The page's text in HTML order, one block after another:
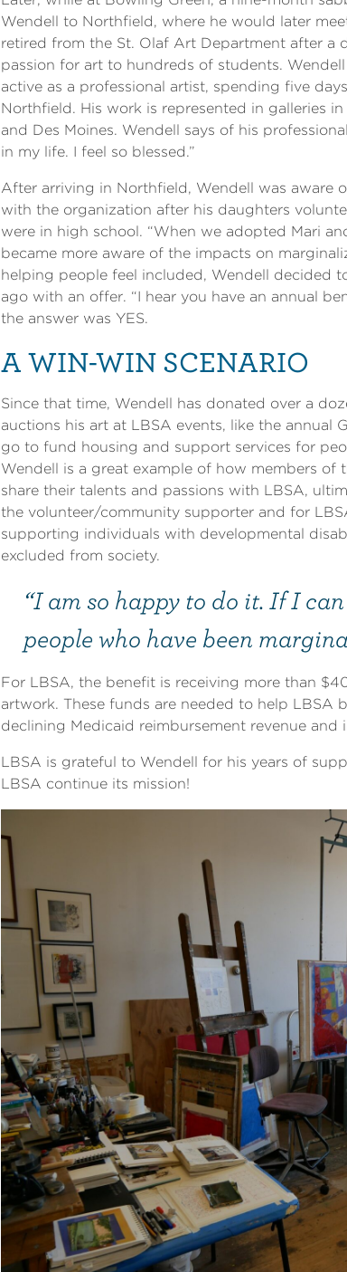
Wendell to Northfield, where he would later
retired from the St. Olaf Art Department after a
passion for art to hundreds of students.
active as a professional artist, spending five
Northfield. His work is represented in galleries
and Des Moines. Wendell says of his
in my life. I feel so blessed.”
After arriving in Northfield, Wendell was aware
with the organization after his daughters
were in high school. “When we adopted Mari
became more aware of the impacts on
helping people feel included, Wendell decided
ago with an offer. “I hear you have an annual
the answer was YES.
A WIN-WIN SCENARIO
Since that time, Wendell has donated over a
auctions his art at LBSA events, like the annual
go to fund housing and support services for
Wendell is a great example of how members
share their talents and passions with LBSA,
the volunteer/community supporter and for
supporting individuals with developmental
excluded from society.
“I am so happy to do it. If I
people who have been
For LBSA, the benefit is receiving more than
artwork. These funds are needed to help LBSA
declining Medicaid reimbursement revenue and
LBSA is grateful to Wendell for his years of
LBSA continue its mission!